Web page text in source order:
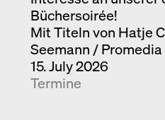
Büchersoirée!
Mit Titeln von Hatje
Seemann / Promedia
15. July 2026
Termine